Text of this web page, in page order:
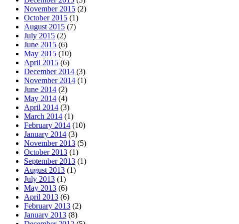
November 2015 (2)
October 2015 (1)
August 2015 (7)
July 2015 (2)
June 2015 (6)
May 2015 (10)
April 2015 (6)
December 2014 (3)
November 2014 (1)
June 2014 (2)
May 2014 (4)
April 2014 (3)
March 2014 (1)
February 2014 (10)
January 2014 (3)
November 2013 (5)
October 2013 (1)
September 2013 (1)
August 2013 (1)
July 2013 (1)
May 2013 (6)
April 2013 (6)
February 2013 (2)
January 2013 (8)